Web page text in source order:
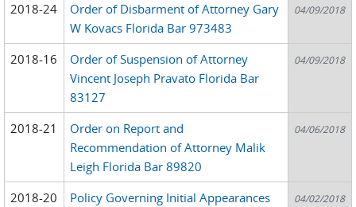
2018-24
Order of Disbarment of Attorney Gary
W Kovacs Florida Bar 973483
04/09/2018
2018-16
Order of Suspension of Attorney
Vincent Joseph Pravato Florida Bar
83127
04/09/2018
2018-21
Order on Report and
Recommendation of Attorney Malik
Leigh Florida Bar 89820
04/06/2018
2018-20
Policy Governing Initial Appearances
04/02/2018